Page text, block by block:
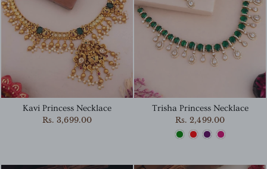
Kavi Princess Necklace
Rs. 3,699.00
Trisha Princess Necklace
Rs. 2,499.00